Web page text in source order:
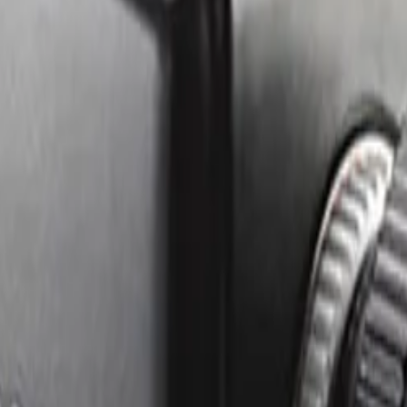
cutting bandwidth and storage requirements by
deep shadows and bright highlights simultaneously.
accurate, reliable focus for seamless day and